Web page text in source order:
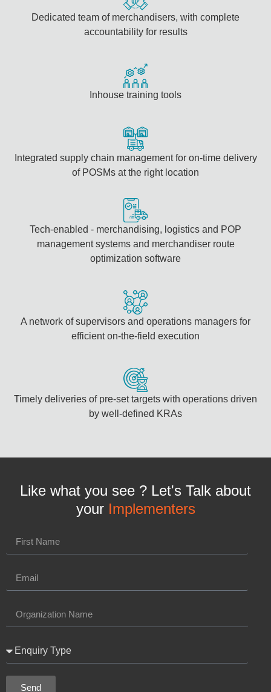
Dedicated team of merchandisers, with complete
accountability for results
Inhouse training tools
Integrated supply chain management for on-time delivery
of POSMs at the right location
Tech-enabled - merchandising, logistics and POP
management systems and merchandiser route
optimization software
A network of supervisors and operations managers for
efficient on-the-field execution
Timely deliveries of pre-set targets with operations driven
by well-defined KRAs
Like what you see ? Let's Talk about
your Implementers
Send